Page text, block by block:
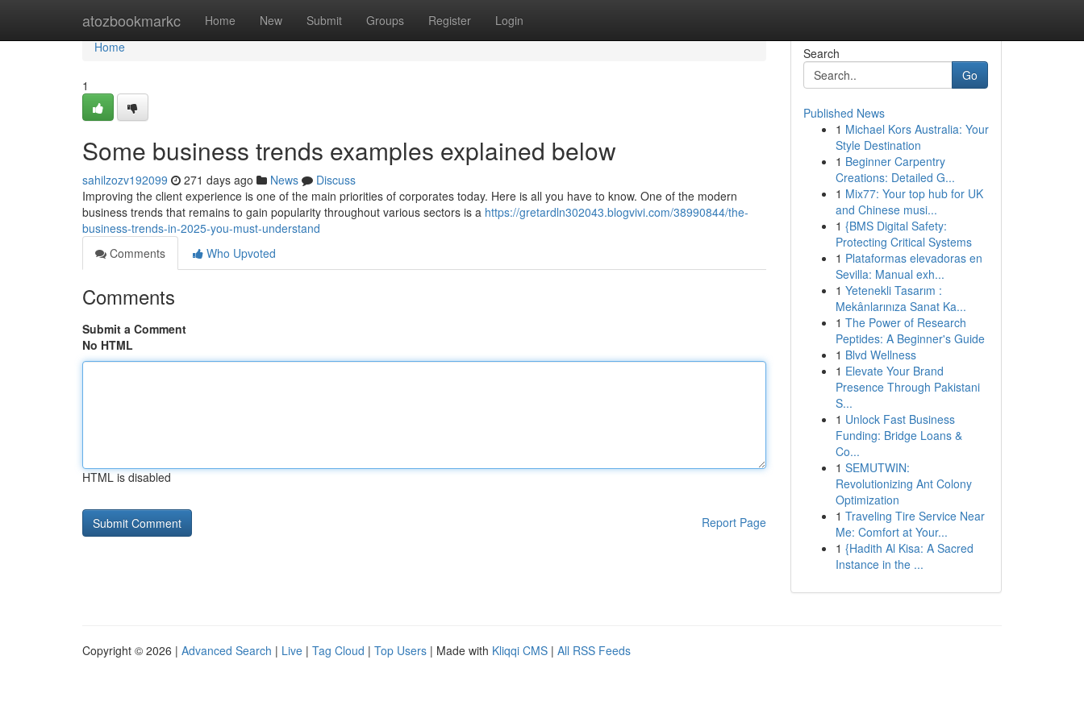
atozbookmarkc Home New Submit Groups Register Login
Home
Home
1
Some business trends examples explained below
sahilzozv192099 271 days ago News
Discuss
Improving the client experience is one of the main priorities of corporates today. Here is all you have to know. One of the modern
business trends that remains to gain popularity throughout various sectors is a https://gretardln302043.blogvivi.com/38990844/the-
business-trends-in-2025-you-must-understand
Comments
Who Upvoted
Comments
Submit a Comment
No HTML
HTML is disabled
Report Page
Search
Go
Published News
1 Michael Kors Australia: Your
Style Destination
1 Beginner Carpentry
Creations: Detailed G...
1 Mix77: Your top hub for UK
and Chinese musi...
1 {BMS Digital Safety:
Protecting Critical Systems
1 Plataformas elevadoras en
Sevilla: Manual exh...
1 Yetenekli Tasarım :
Mekânlarınıza Sanat Ka...
1 The Power of Research
Peptides: A Beginner's Guide
1 Blvd Wellness
1 Elevate Your Brand
Presence Through Pakistani
S...
1 Unlock Fast Business
Funding: Bridge Loans &
Co...
1 SEMUTWIN:
Revolutionizing Ant Colony
Optimization
1 Traveling Tire Service Near
Me: Comfort at Your...
1 {Hadith Al Kisa: A Sacred
Instance in the ...
Copyright © 2026 | Advanced Search | Live | Tag Cloud | Top Users | Made with Kliqqi CMS | All RSS Feeds